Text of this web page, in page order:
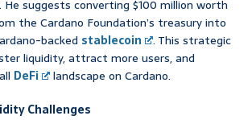
He suggests converting $100 million worth
the Cardano Foundation’s treasury into
backed stablecoin
. This strategic
liquidity, attract more users, and
DeFi
landscape on Cardano.
Challenges